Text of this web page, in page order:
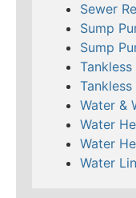
Sewer
Sump
Sump
Water &
Water
Water
Water